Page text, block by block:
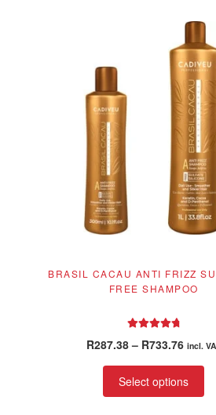
BRASIL CACAU ANTI FRIZZ
FREE SHAMPOO
out of 5
R287.38 – R733.76Price
incl.
Select options